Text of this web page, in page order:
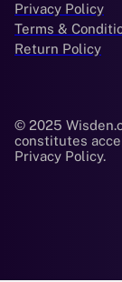
Privacy Policy
Terms &
Return Policy
© 2025
constitutes
Privacy Policy.